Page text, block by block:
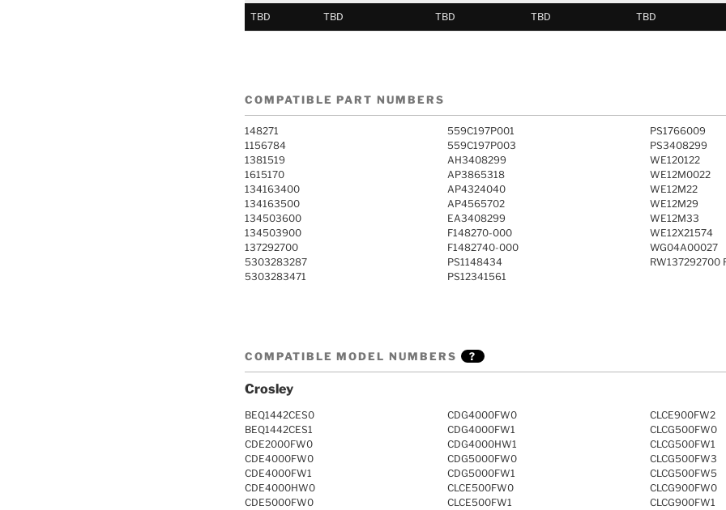
TBD TBD TBD TBD TBD
COMPATIBLE PART NUMBERS
148271
1156784
1381519
1615170
134163400
134163500
134503600
134503900
137292700
5303283287
5303283471
559C197P001
559C197P003
AH3408299
AP3865318
AP4324040
AP4565702
EA3408299
F148270-000
F1482740-000
PS1148434
PS12341561
PS1766009
PS3408299
WE120122
WE12M0022
WE12M22
WE12M29
WE12M33
WE12X21574
WG04A00027
RW137292700
COMPATIBLE MODEL NUMBERS ?
Crosley
BEQ1442CES0
BEQ1442CES1
CDE2000FW0
CDE4000FW0
CDE4000FW1
CDE4000HW0
CDE5000FW0
CDG4000FW0
CDG4000FW1
CDG4000HW1
CDG5000FW0
CDG5000FW1
CLCE500FW0
CLCE500FW1
CLCE900FW2
CLCG500FW0
CLCG500FW1
CLCG500FW3
CLCG500FW5
CLCG900FW0
CLCG900FW1